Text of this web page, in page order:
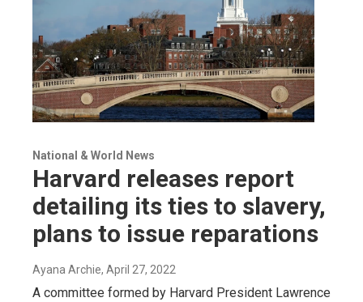
National & World News
Harvard releases report
detailing its ties to slavery,
plans to issue reparations
Ayana Archie, April 27, 2022
A committee formed by Harvard President Lawrence